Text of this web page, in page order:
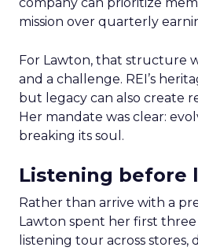
mission over quarterly
For Lawton, that structure
and a challenge. REI’s
but legacy can also create
Her mandate was clear:
breaking its soul.
Listening before
Rather than arrive with a
Lawton spent her first
listening tour across stores,